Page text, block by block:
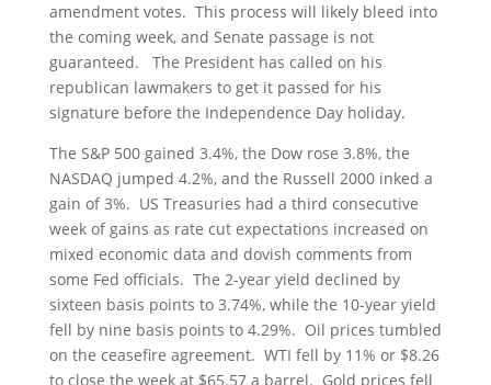
amendment votes. This process will likely bleed into
the coming week, and Senate passage is not
guaranteed. The President has called on his
republican lawmakers to get it passed for his
signature before the Independence Day holiday.
The S&P 500 gained 3.4%, the Dow rose 3.8%, the
NASDAQ jumped 4.2%, and the Russell 2000 inked a
gain of 3%. US Treasuries had a third consecutive
week of gains as rate cut expectations increased on
mixed economic data and dovish comments from
some Fed officials. The 2-year yield declined by
sixteen basis points to 3.74%, while the 10-year yield
fell by nine basis points to 4.29%. Oil prices tumbled
on the ceasefire agreement. WTI fell by 11% or $8.26
to close the week at $65.57 a barrel. Gold prices fell